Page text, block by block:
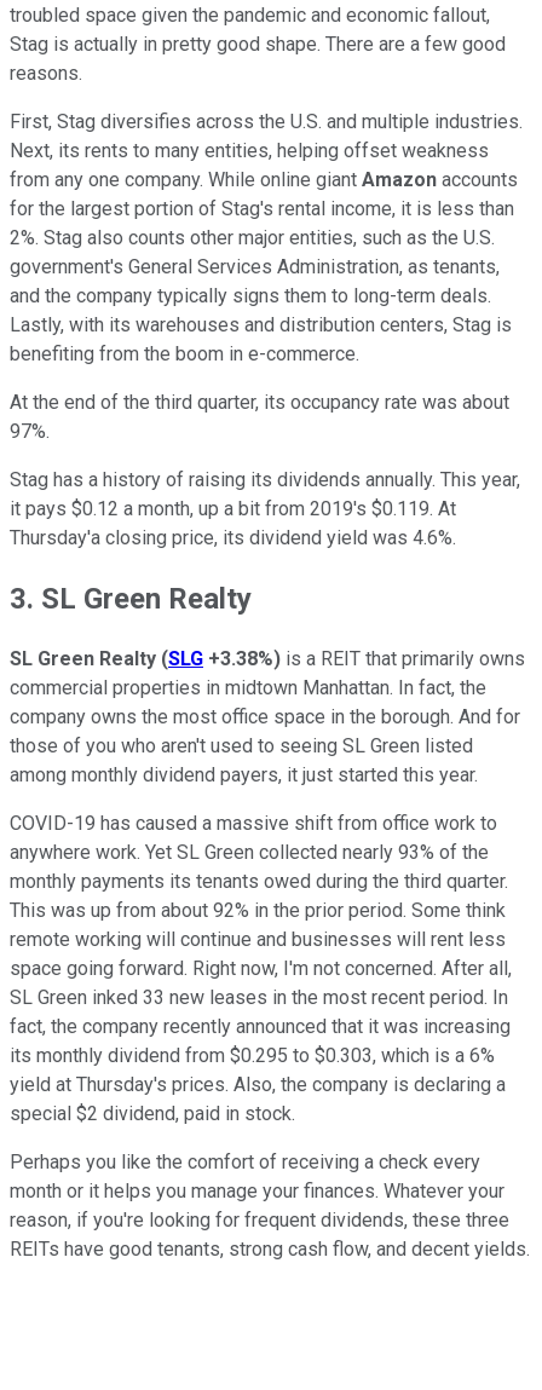
troubled space given the pandemic and economic fallout,
Stag is actually in pretty good shape. There are a few good
reasons.
First, Stag diversifies across the U.S. and multiple industries.
Next, its rents to many entities, helping offset weakness
from any one company. While online giant Amazon accounts
for the largest portion of Stag's rental income, it is less than
2%. Stag also counts other major entities, such as the U.S.
government's General Services Administration, as tenants,
and the company typically signs them to long-term deals.
Lastly, with its warehouses and distribution centers, Stag is
benefiting from the boom in e-commerce.
At the end of the third quarter, its occupancy rate was about
97%.
Stag has a history of raising its dividends annually. This year,
it pays $0.12 a month, up a bit from 2019's $0.119. At
Thursday'a closing price, its dividend yield was 4.6%.
3. SL Green Realty
SL Green Realty (SLG +3.38%) is a REIT that primarily owns
commercial properties in midtown Manhattan. In fact, the
company owns the most office space in the borough. And for
those of you who aren't used to seeing SL Green listed
among monthly dividend payers, it just started this year.
COVID-19 has caused a massive shift from office work to
anywhere work. Yet SL Green collected nearly 93% of the
monthly payments its tenants owed during the third quarter.
This was up from about 92% in the prior period. Some think
remote working will continue and businesses will rent less
space going forward. Right now, I'm not concerned. After all,
SL Green inked 33 new leases in the most recent period. In
fact, the company recently announced that it was increasing
its monthly dividend from $0.295 to $0.303, which is a 6%
yield at Thursday's prices. Also, the company is declaring a
special $2 dividend, paid in stock.
Perhaps you like the comfort of receiving a check every
month or it helps you manage your finances. Whatever your
reason, if you're looking for frequent dividends, these three
REITs have good tenants, strong cash flow, and decent yields.